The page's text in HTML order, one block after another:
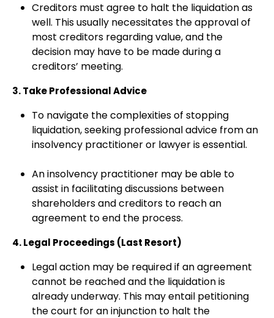
Creditors must agree to halt the liquidation as
well. This usually necessitates the approval of
most creditors regarding value, and the
decision may have to be made during a
creditors’ meeting.
3. Take Professional Advice
To navigate the complexities of stopping
liquidation, seeking professional advice from an
insolvency practitioner or lawyer is essential.
An insolvency practitioner may be able to
assist in facilitating discussions between
shareholders and creditors to reach an
agreement to end the process.
4. Legal Proceedings (Last Resort)
Legal action may be required if an agreement
cannot be reached and the liquidation is
already underway. This may entail petitioning
the court for an injunction to halt the